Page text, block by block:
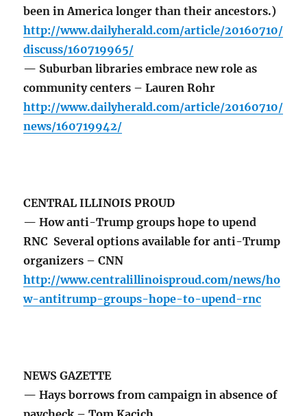
been in America longer than their ancestors.)
http://www.dailyherald.com/article/20160710/
discuss/160719965/
— Suburban libraries embrace new role as
community centers – Lauren Rohr
http://www.dailyherald.com/article/20160710/
news/160719942/
CENTRAL ILLINOIS PROUD
— How anti-Trump groups hope to upend
RNC Several options available for anti-Trump
organizers – CNN
http://www.centralillinoisproud.com/news/ho
w-antitrump-groups-hope-to-upend-rnc
NEWS GAZETTE
— Hays borrows from campaign in absence of